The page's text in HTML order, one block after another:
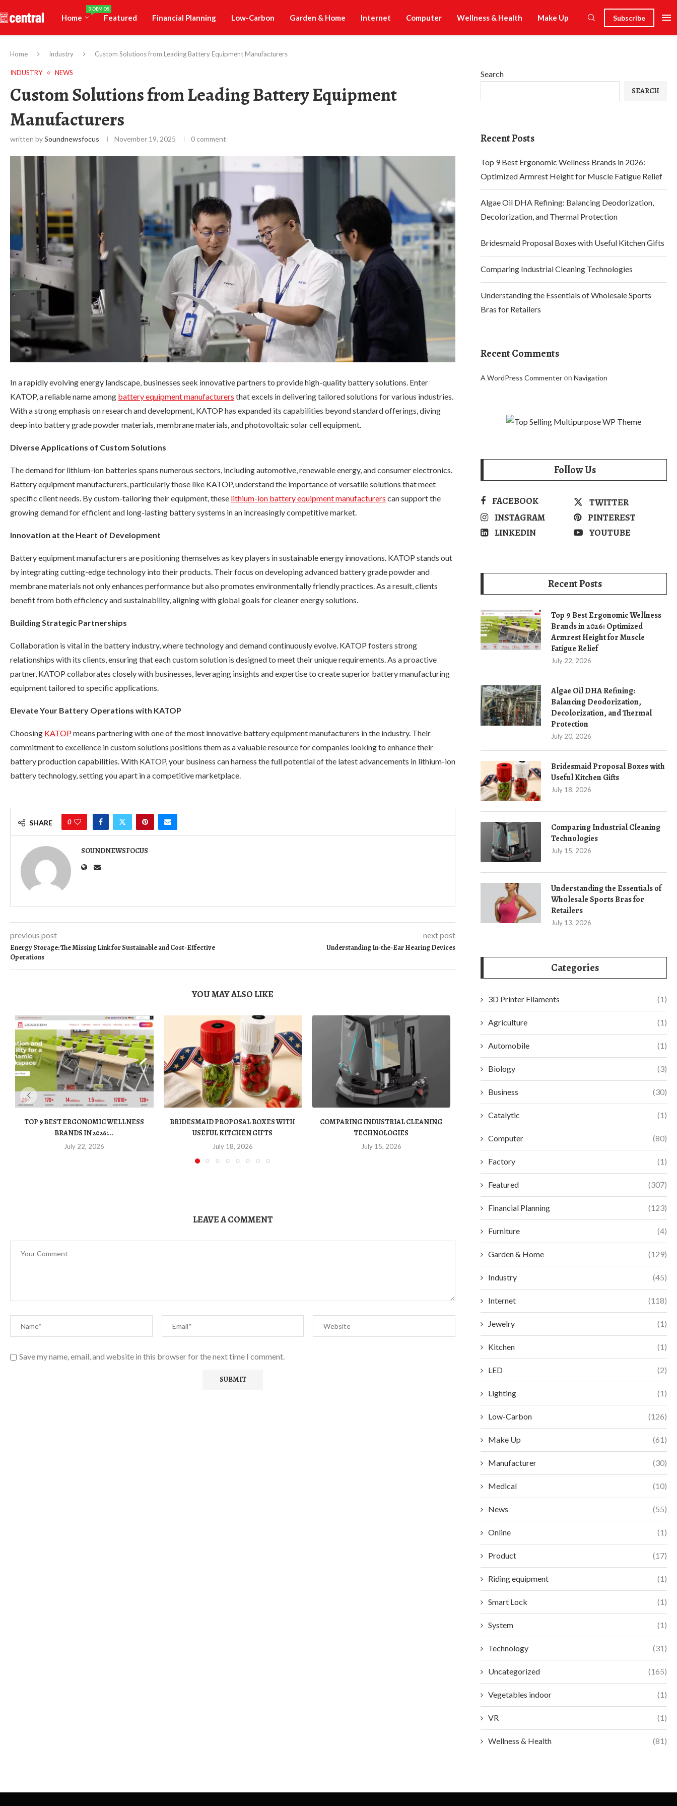
Home
3 DEMOS
Featured Financial Planning Low-Carbon Garden & Home Internet Computer Wellness & Health Make Up Subscribe
Home Industry Custom Solutions from Leading Battery Equipment Manufacturers
INDUSTRY NEWS
Custom Solutions from Leading Battery Equipment
Manufacturers
written bySoundnewsfocus November 19, 2025 0 comment
In a rapidly evolving energy landscape, businesses seek innovative partners to provide high-quality battery solutions. Enter
KATOP, a reliable name among battery equipment manufacturers that excels in delivering tailored solutions for various industries.
With a strong emphasis on research and development, KATOP has expanded its capabilities beyond standard offerings, diving
deep into battery grade powder materials, membrane materials, and photovoltaic solar cell equipment.
Diverse Applications of Custom Solutions
The demand for lithium-ion batteries spans numerous sectors, including automotive, renewable energy, and consumer electronics.
Battery equipment manufacturers, particularly those like KATOP, understand the importance of versatile solutions that meet
specific client needs. By custom-tailoring their equipment, these lithium-ion battery equipment manufacturers can support the
growing demand for efficient and long-lasting battery systems in an increasingly competitive market.
Innovation at the Heart of Development
Battery equipment manufacturers are positioning themselves as key players in sustainable energy innovations. KATOP stands out
by integrating cutting-edge technology into their products. Their focus on developing advanced battery grade powder and
membrane materials not only enhances performance but also promotes environmentally friendly practices. As a result, clients
benefit from both efficiency and sustainability, aligning with global goals for cleaner energy solutions.
Building Strategic Partnerships
Collaboration is vital in the battery industry, where technology and demand continuously evolve. KATOP fosters strong
relationships with its clients, ensuring that each custom solution is designed to meet their unique requirements. As a proactive
partner, KATOP collaborates closely with businesses, leveraging insights and expertise to create superior battery manufacturing
equipment tailored to specific applications.
Elevate Your Battery Operations with KATOP
Choosing KATOPmeans partnering with one of the most innovative battery equipment manufacturers in the industry. Their
commitment to excellence in custom solutions positions them as a valuable resource for companies looking to enhance their
battery production capabilities. With KATOP, your business can harness the full potential of the latest advancements in lithium-ion
battery technology, setting you apart in a competitive marketplace.
SHARE 0
SOUNDNEWSFOCUS
previous post
Energy Storage: The Missing Link for Sustainable and Cost-Effective
Operations
next post
Understanding In-the-Ear Hearing Devices
YOU MAY ALSO LIKE
TOP 9 BEST ERGONOMIC WELLNESS
BRANDS IN 2026:...
July 22, 2026
BRIDESMAID PROPOSAL BOXES WITH
USEFUL KITCHEN GIFTS
July 18, 2026
COMPARING INDUSTRIAL CLEANING
TECHNOLOGIES
July 15, 2026
UNDERSTANDING THE ESSENTIALS OF
SAFEGUARDING
ESSENTIAL
July
LEAVE A COMMENT
Save my name, email, and website in this browser for the next time I comment.
Search
SEARCH
Recent Posts
Top 9 Best Ergonomic Wellness Brands in 2026:
Optimized Armrest Height for Muscle Fatigue Relief
Algae Oil DHA Refining: Balancing Deodorization,
Decolorization, and Thermal Protection
Bridesmaid Proposal Boxes with Useful Kitchen Gifts
Comparing Industrial Cleaning Technologies
Understanding the Essentials of Wholesale Sports
Bras for Retailers
Recent Comments
A WordPress Commenteron Navigation
Follow Us
FACEBOOK
TWITTER
INSTAGRAM
PINTEREST
LINKEDIN
YOUTUBE
Recent Posts
Top 9 Best Ergonomic Wellness
Brands in 2026: Optimized
Armrest Height for Muscle
Fatigue Relief
July 22, 2026
Algae Oil DHA Refining:
Balancing Deodorization,
Decolorization, and Thermal
Protection
July 20, 2026
Bridesmaid Proposal Boxes with
Useful Kitchen Gifts
July 18, 2026
Comparing Industrial Cleaning
Technologies
July 15, 2026
Understanding the Essentials of
Wholesale Sports Bras for
Retailers
July 13, 2026
Categories
3D Printer Filaments (1)
Agriculture (1)
Automobile (1)
Biology (3)
Business (30)
Catalytic (1)
Computer (80)
Factory (1)
Featured (307)
Financial Planning (123)
Furniture (4)
Garden & Home (129)
Industry (45)
Internet (118)
Jewelry (1)
Kitchen (1)
LED (2)
Lighting (1)
Low-Carbon (126)
Make Up (61)
Manufacturer (30)
Medical (10)
News (55)
Online (1)
Product (17)
Riding equipment (1)
Smart Lock (1)
System (1)
Technology (31)
Uncategorized (165)
Vegetables indoor (1)
VR (1)
Wellness & Health (81)